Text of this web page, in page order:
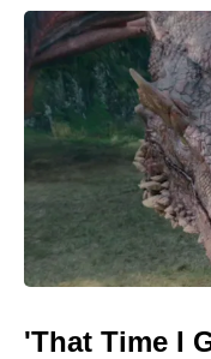
'That Time I